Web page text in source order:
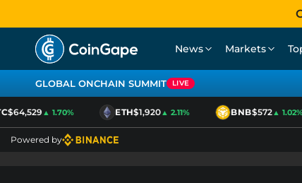
News Markets
GLOBAL ONCHAIN SUMMIT LIVE
▲ 1.70% ETH$1,920▲ 2.11% BNB$572▲ 1.02%
Powered by